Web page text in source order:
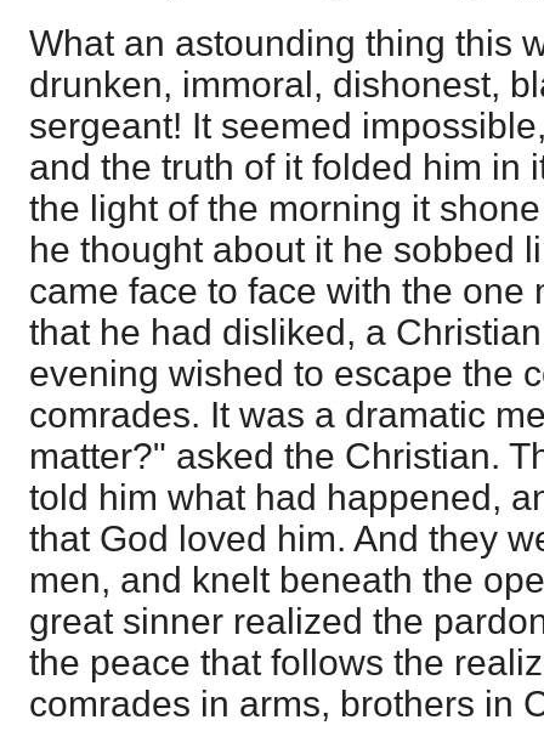
What an astounding thing this
drunken, immoral, dishonest,
sergeant! It seemed
and the truth of it folded him in
the light of the morning it
he thought about it he sobbed
came face to face with the one
that he had disliked, a
evening wished to escape the
comrades. It was a dramatic
matter?" asked the Christian.
told him what had happened,
that God loved him. And they
men, and knelt beneath the
great sinner realized the
the peace that follows the
comrades in arms, brothers in